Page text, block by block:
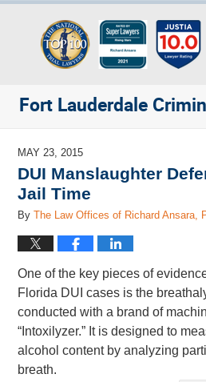
Fort Lauderdale
MAY 23, 2015
DUI Manslaughter
Jail Time
ByThe Law Offices of Richard Ansara,
One of the key pieces of
Florida DUI cases is the
conducted with a brand of
“Intoxilyzer.” It is designed to
alcohol content by analyzing
breath.